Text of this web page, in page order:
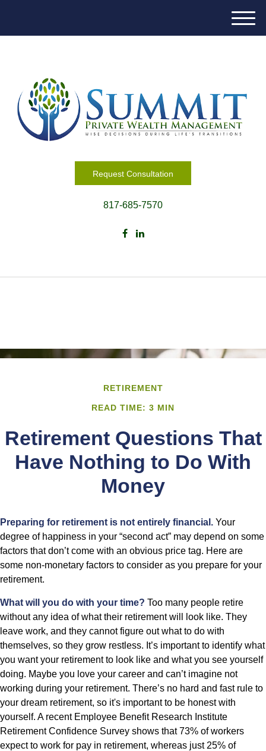
Request Consultation
M
e
817-685-7570
RETIREMENT
READ TIME: 3 MIN
Retirement Questions That
Have Nothing to Do With
Money
Preparing for retirement is not entirely financial. Your
degree of happiness in your “second act” may depend on some
factors that don’t come with an obvious price tag. Here are
some non-monetary factors to consider as you prepare for your
retirement.
What will you do with your time? Too many people retire
without any idea of what their retirement will look like. They
leave work, and they cannot figure out what to do with
themselves, so they grow restless. It’s important to identify what
you want your retirement to look like and what you see yourself
doing. Maybe you love your career and can’t imagine not
working during your retirement. There’s no hard and fast rule to
your dream retirement, so it's important to be honest with
yourself. A recent Employee Benefit Research Institute
Retirement Confidence Survey shows that 73% of workers
expect to work for pay in retirement, whereas just 25% of